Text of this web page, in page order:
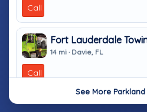
Call
Fort Lauderdale
14 mi · Davie, FL
Call
See More